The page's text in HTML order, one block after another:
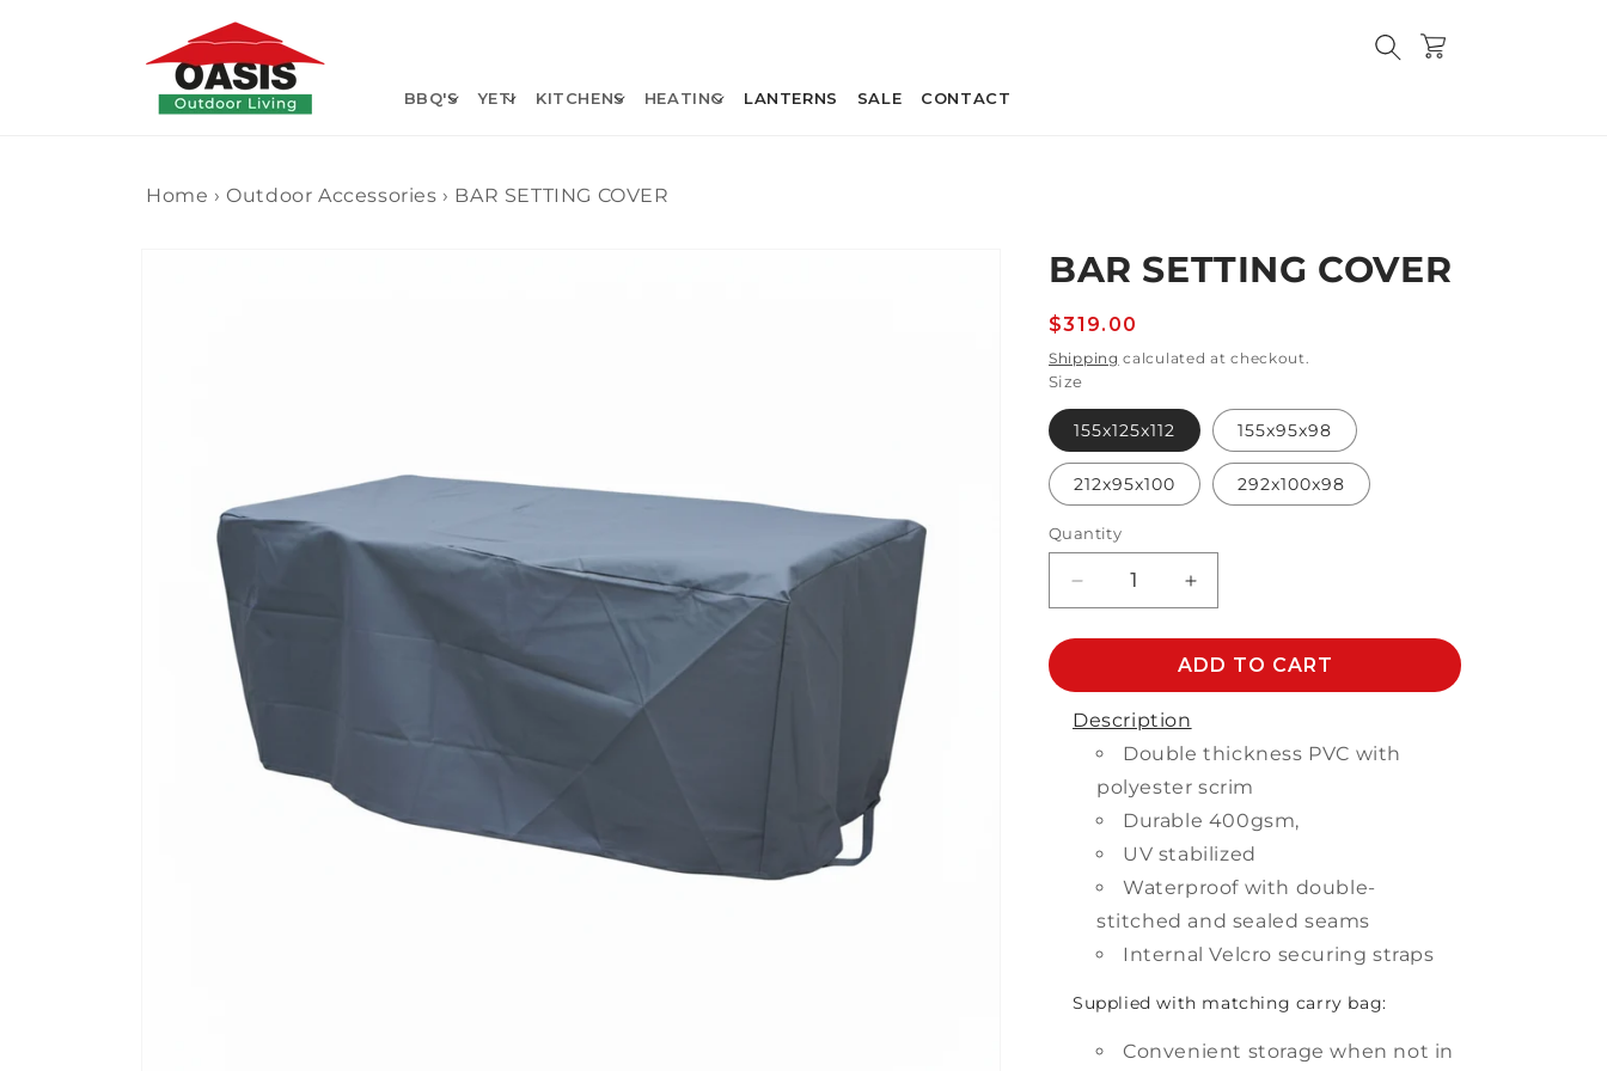
BBQ'S YETI KITCHENS HEATING LANTERNS SALE CONTACT
Cart
Home › Outdoor Accessories › BAR SETTING COVER
BAR SETTING COVER
Regular
price
$319.00
Shipping calculated at checkout.
Size
155x125x112 155x95x98
212x95x100 292x100x98
Quantity
Decrease
quantity
for
SETTING
COVER
Increase
quantity
for
BAR
SETTING
COVER
ADD TO CART
Description
Double thickness PVC with
polyester scrim
Durable 400gsm,
UV stabilized
Waterproof with double-
stitched and sealed seams
Internal Velcro securing straps
Supplied with matching carry bag:
Convenient storage when not in